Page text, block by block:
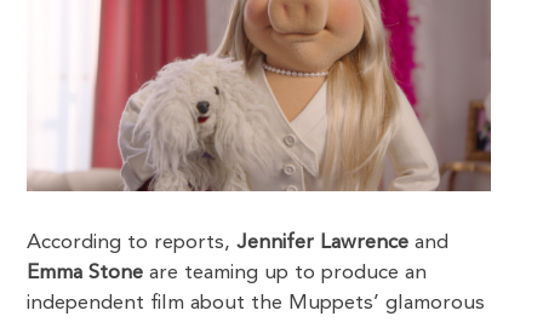
According to reports,Jennifer Lawrence and
Emma Stone are teaming up to produce an
independent film about the Muppets’ glamorous